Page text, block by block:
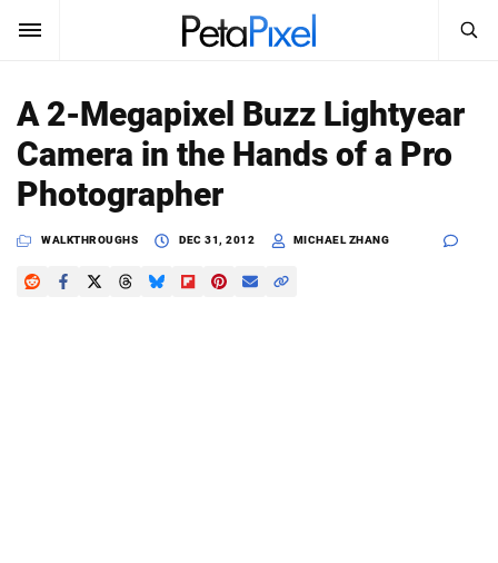
SUBSCRIBE Sign In
News
Reviews
Search
PetaPixel
A 2-Megapixel Buzz Lightyear
Camera in the Hands of a Pro
Photographer
WALKTHROUGHS DEC 31, 2012 MICHAEL ZHANG